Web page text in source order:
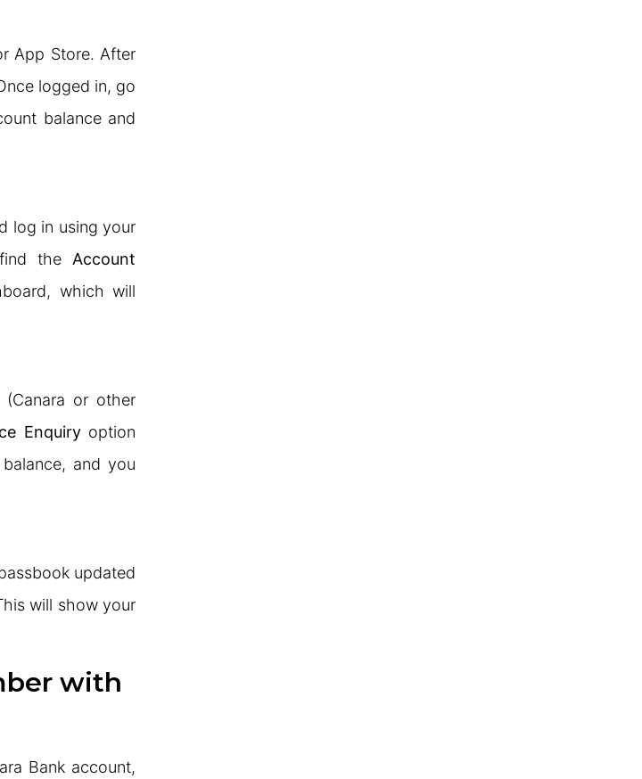
App Store. After
logged in, go
balance and
log in using your
the Account
which will
or other
Enquiryoption
and you
updated
will show your
with
Bank account,